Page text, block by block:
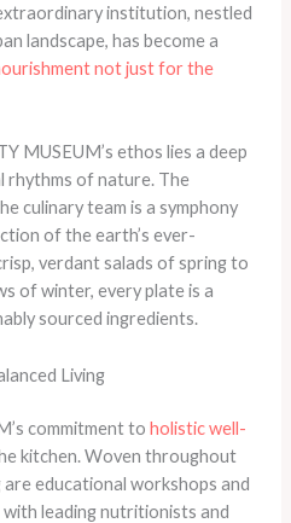
institution, nestled
landscape, has become a
not just for the
MUSEUM’s ethos lies a deep
rhythms of nature. The
culinary team is a symphony
of the earth’s ever-
verdant salads of spring to
of winter, every plate is a
sourced ingredients.
Living
commitment to holistic well-
kitchen. Woven throughout
are educational workshops and
leading nutritionists and